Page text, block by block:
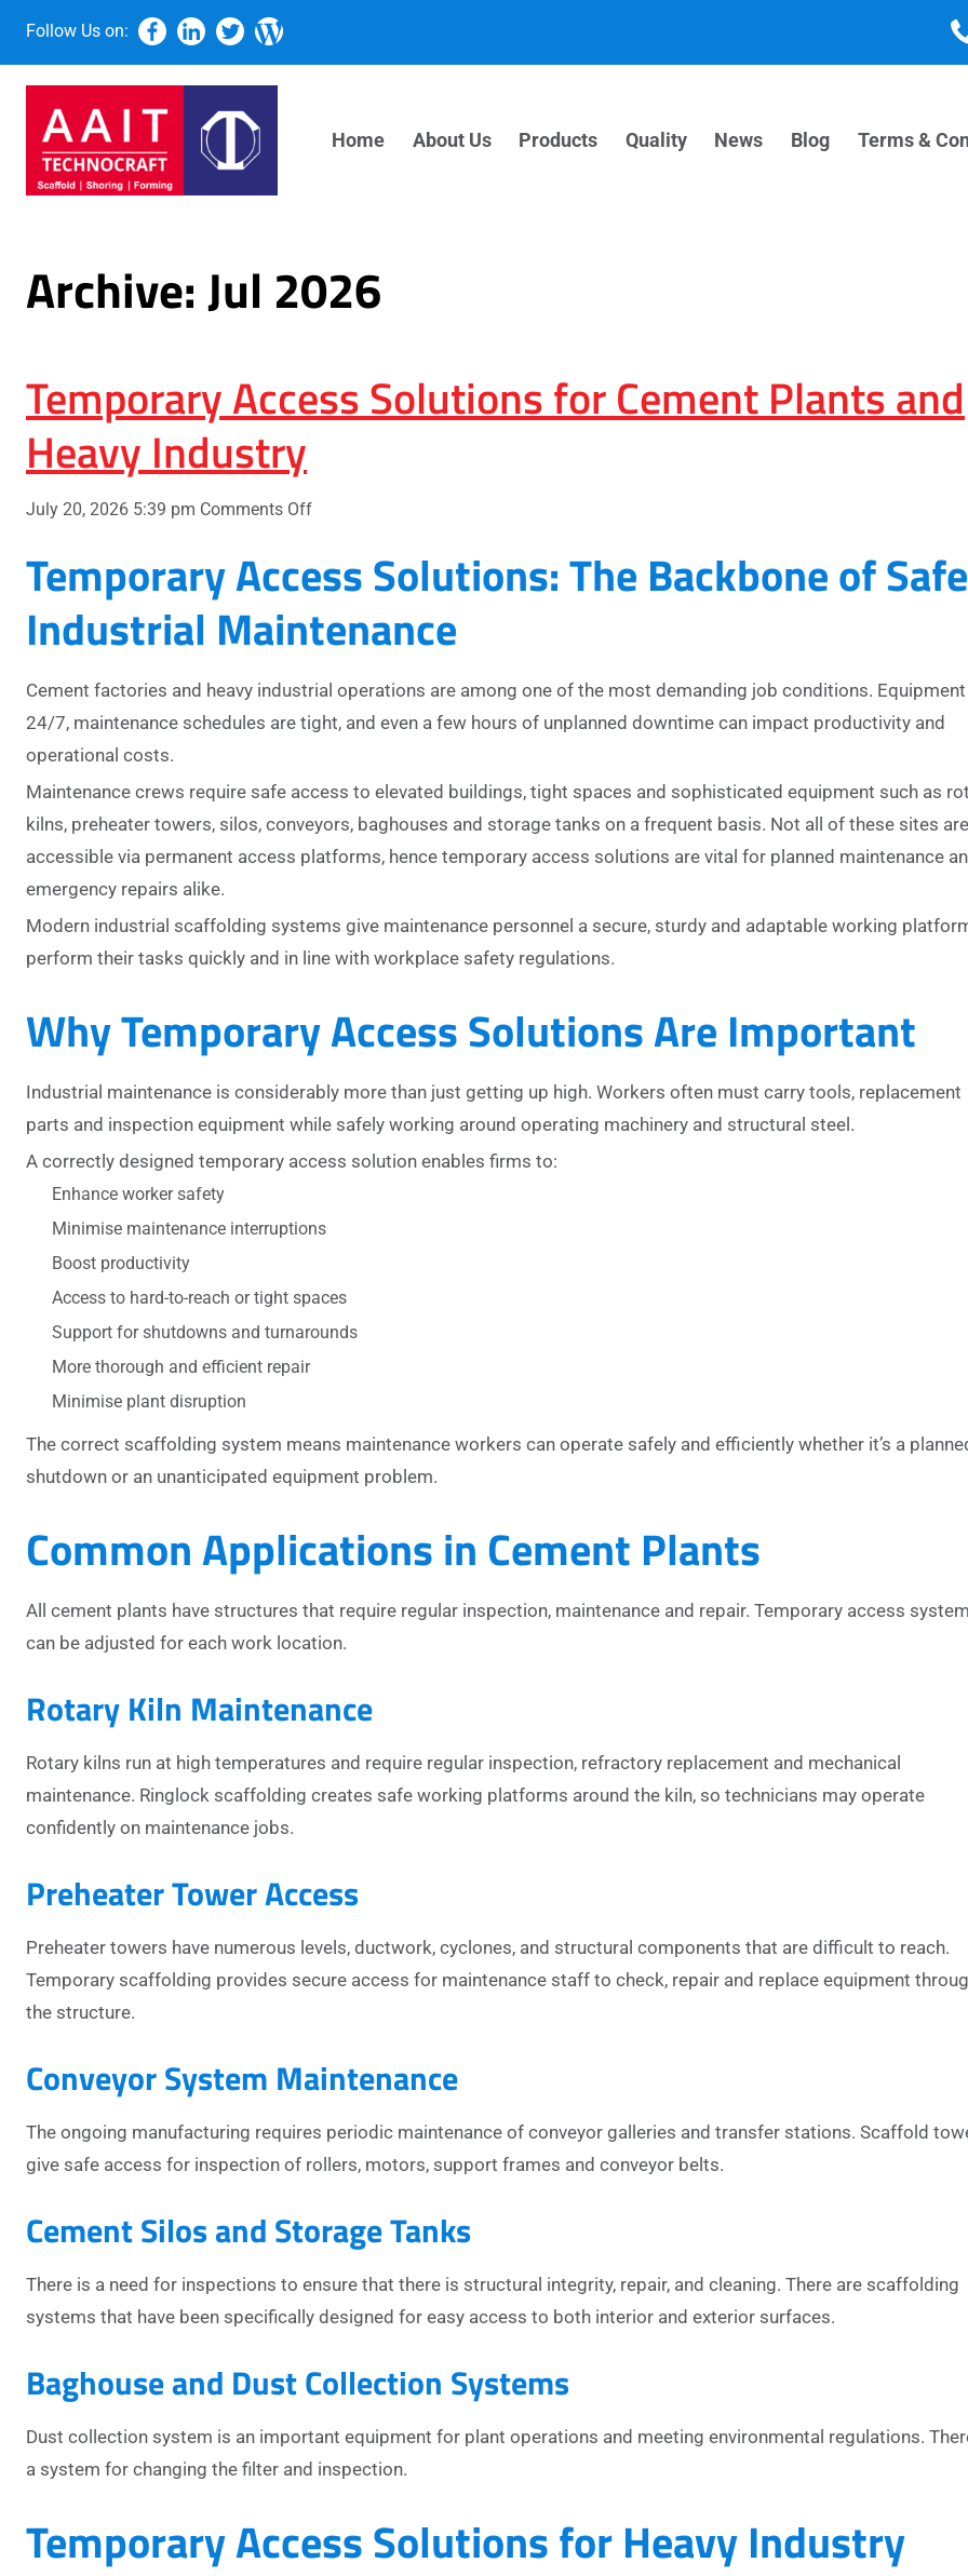
Follow Us on:
Home About Us Products Quality News Blog Terms &
Archive: Jul 2026
Temporary Access Solutions for Cement Plants and
Heavy Industry
July 20, 2026 5:39 pm Comments Offon
Solutions
for
Cement
and
Heavy
Temporary Access Solutions: The Backbone of Safe
Industrial Maintenance
Cement factories and heavy industrial operations are among one of the most demanding job conditions.
24/7, maintenance schedules are tight, and even a few hours of unplanned downtime can impact productivity and
operational costs.
Maintenance crews require safe access to elevated buildings, tight spaces and sophisticated equipment such as
kilns, preheater towers, silos, conveyors, baghouses and storage tanks on a frequent basis. Not all of these sites are
accessible via permanent access platforms, hence temporary access solutions are vital for planned maintenance
emergency repairs alike.
Modern industrial scaffolding systems give maintenance personnel a secure, sturdy and adaptable working
perform their tasks quickly and in line with workplace safety regulations.
Why Temporary Access Solutions Are Important
Industrial maintenance is considerably more than just getting up high. Workers often must carry tools, replacement
parts and inspection equipment while safely working around operating machinery and structural steel.
A correctly designed temporary access solution enables firms to:
Enhance worker safety
Minimise maintenance interruptions
Boost productivity
Access to hard-to-reach or tight spaces
Support for shutdowns and turnarounds
More thorough and efficient repair
Minimise plant disruption
The correct scaffolding system means maintenance workers can operate safely and efficiently whether it’s a
shutdown or an unanticipated equipment problem.
Common Applications in Cement Plants
All cement plants have structures that require regular inspection, maintenance and repair. Temporary access
can be adjusted for each work location.
Rotary Kiln Maintenance
Rotary kilns run at high temperatures and require regular inspection, refractory replacement and mechanical
maintenance. Ringlock scaffolding creates safe working platforms around the kiln, so technicians may operate
confidently on maintenance jobs.
Preheater Tower Access
Preheater towers have numerous levels, ductwork, cyclones, and structural components that are difficult to reach.
Temporary scaffolding provides secure access for maintenance staff to check, repair and replace equipment
the structure.
Conveyor System Maintenance
The ongoing manufacturing requires periodic maintenance of conveyor galleries and transfer stations. Scaffold
give safe access for inspection of rollers, motors, support frames and conveyor belts.
Cement Silos and Storage Tanks
There is a need for inspections to ensure that there is structural integrity, repair, and cleaning. There are scaffolding
systems that have been specifically designed for easy access to both interior and exterior surfaces.
Baghouse and Dust Collection Systems
Dust collection system is an important equipment for plant operations and meeting environmental regulations.
a system for changing the filter and inspection.
Temporary Access Solutions for Heavy Industry